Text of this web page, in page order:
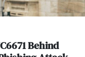
Behind